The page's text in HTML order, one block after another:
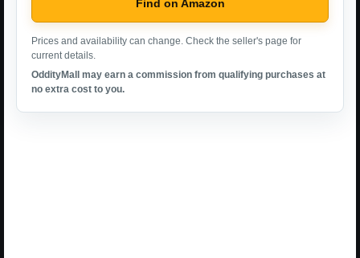
Find on Amazon
Prices and availability can change. Check the seller's page for
current details.
OddityMall may earn a commission from qualifying purchases at
no extra cost to you.